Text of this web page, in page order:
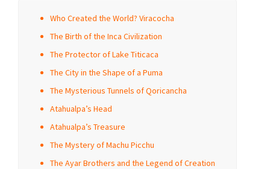
Who Created the World? Viracocha
The Birth of the Inca Civilization
The Protector of Lake Titicaca
The City in the Shape of a Puma
The Mysterious Tunnels of Qoricancha
Atahualpa’s Head
Atahualpa’s Treasure
The Mystery of Machu Picchu
The Ayar Brothers and the Legend of Creation